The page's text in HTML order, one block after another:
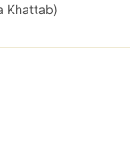
Khattab)